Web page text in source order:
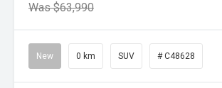
Was $63,990
New 0 km SUV # C48628